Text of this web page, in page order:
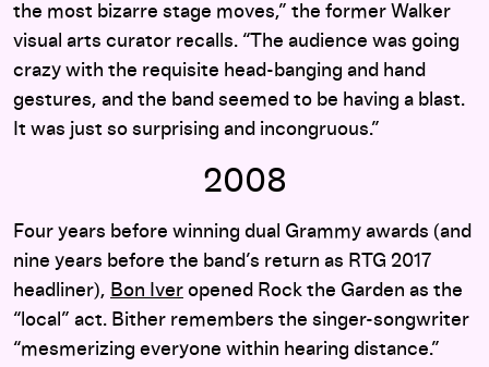
the most bizarre stage moves,” the former Walker
visual arts curator recalls. “The audience was going
crazy with the requisite head-banging and hand
gestures, and the band seemed to be having a blast.
It was just so surprising and incongruous.”
2008
Four years before winning dual Grammy awards (and
nine years before the band’s return as RTG 2017
headliner), Bon Iver opened Rock the Garden as the
“local” act. Bither remembers the singer-songwriter
“mesmerizing everyone within hearing distance.”